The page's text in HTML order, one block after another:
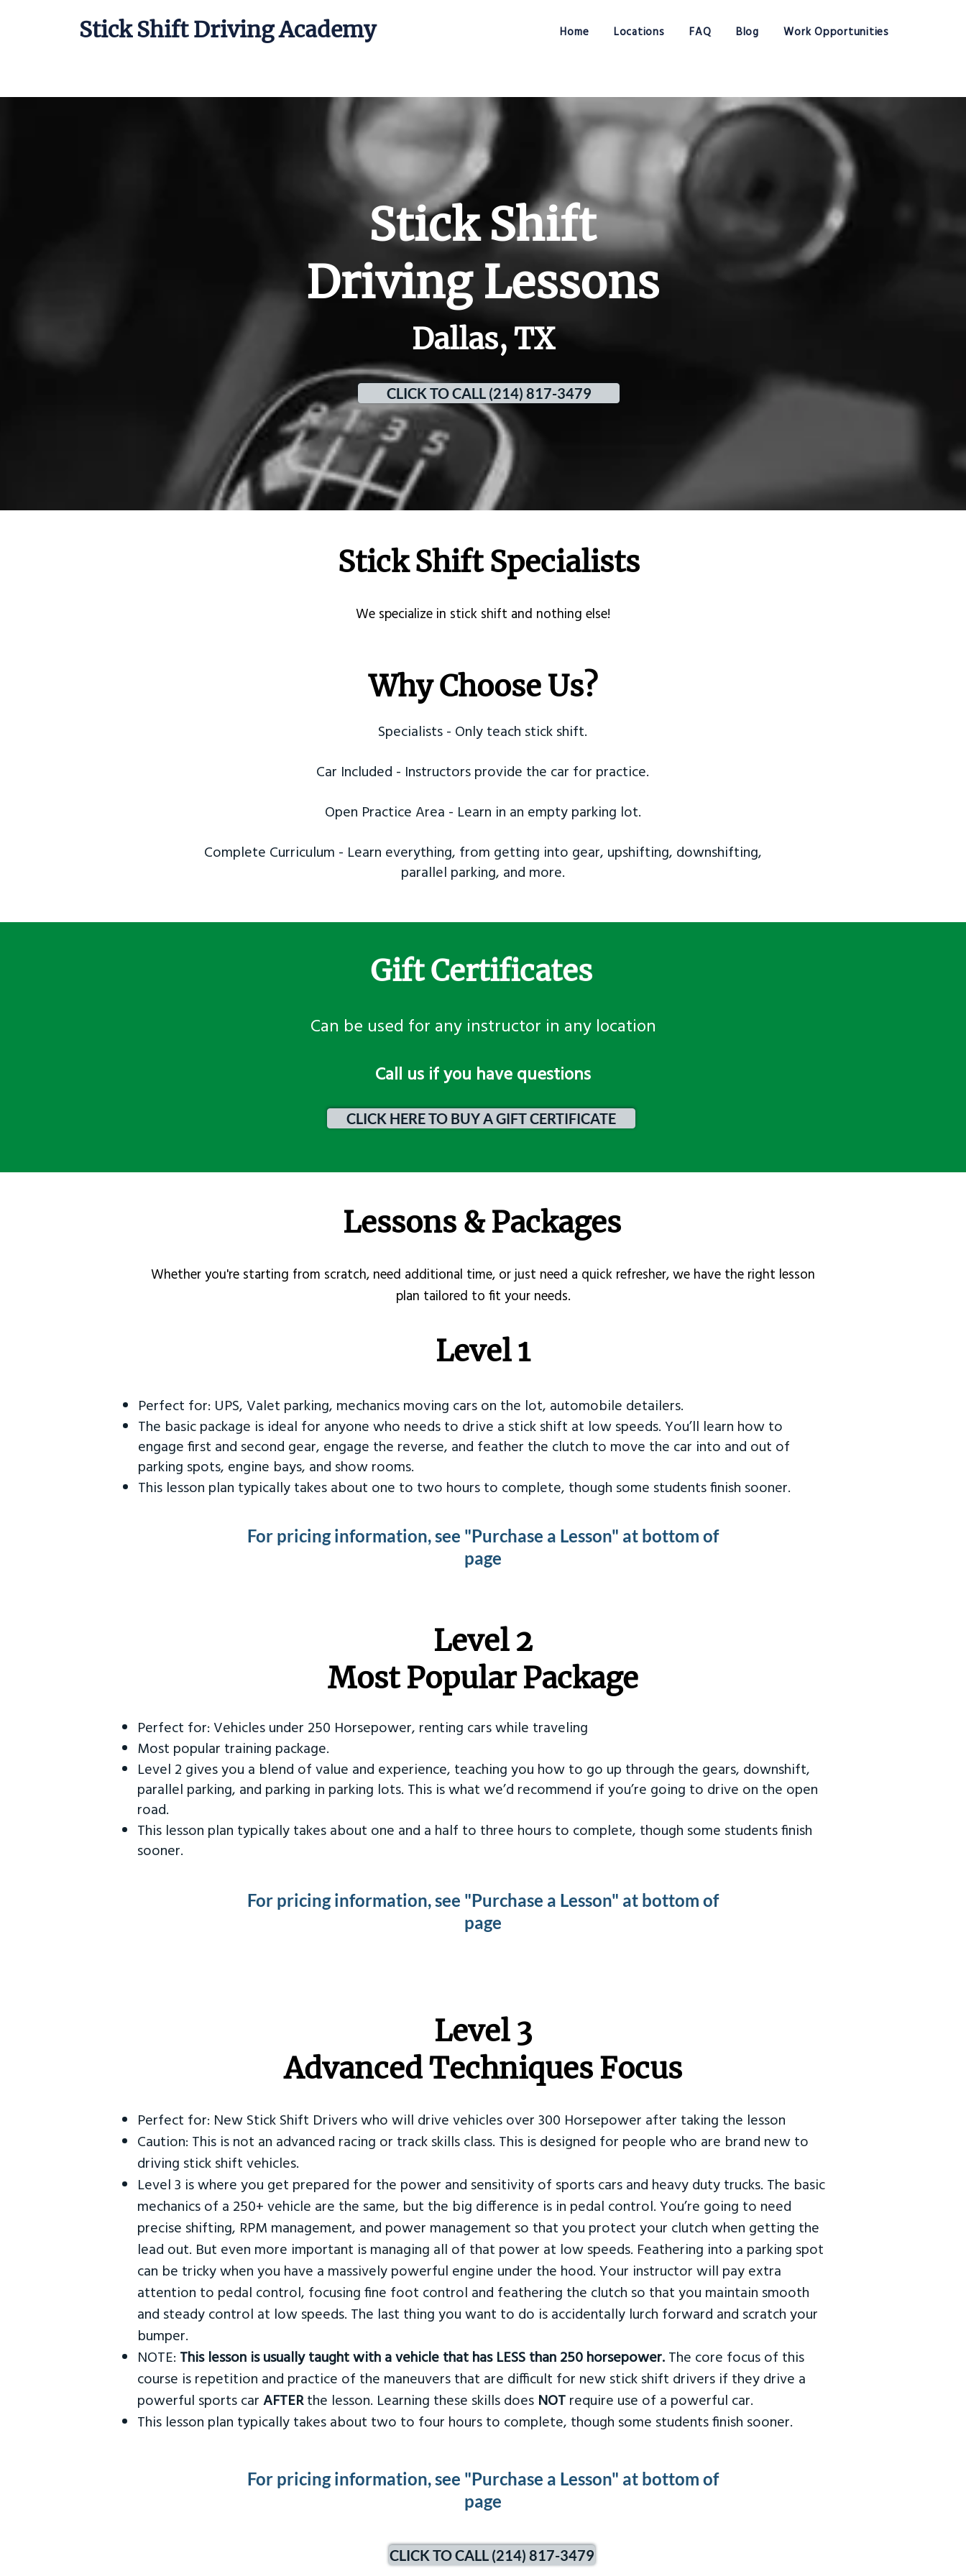
Stick Shift Driving Academy Home Locations FAQ Blog Work Opportunities
Stick Shift
Driving Lessons
Dallas, TX
CLICK TO CALL (214) 817-3479
Stick Shift Specialists
​We specialize in stick shift and nothing else!
Why Choose Us?
Specialists - Only teach stick shift.
Car Included - Instructors provide the car for practice.
Open Practice Area - Learn in an empty parking lot.
Complete Curriculum - Learn everything, from getting into gear, upshifting, downshifting,
parallel parking, and more.
Gift Certificates
Can be used for any instructor in any location
​Call us if you have questions
CLICK HERE TO BUY A GIFT CERTIFICATE
Lessons & Packages
Whether you're starting from scratch, need additional time, or just need a quick refresher, we have the right lesson
plan tailored to fit your needs.
Level 1
Perfect for: UPS, Valet parking, mechanics moving cars on the lot, automobile detailers.
The basic package is ideal for anyone who needs to drive a stick shift at low speeds. You’ll learn how to
engage first and second gear, engage the reverse, and feather the clutch to move the car into and out of
parking spots, engine bays, and show rooms.
This lesson plan typically takes about one to two hours to complete, though some students finish sooner.
For pricing information, see "Purchase a Lesson" at bottom of
page
Level 2
Most Popular Package
Perfect for: Vehicles under 250 Horsepower, renting cars while traveling
Most popular training package.
Level 2 gives you a blend of value and experience, teaching you how to go up through the gears, downshift,
parallel parking, and parking in parking lots. This is what we’d recommend if you’re going to drive on the open
road.
This lesson plan typically takes about one and a half to three hours to complete, though some students finish
sooner.
For pricing information, see "Purchase a Lesson" at bottom of
page
​Level 3
Advanced Techniques Focus
Perfect for: New Stick Shift Drivers who will drive vehicles over 300 Horsepower after taking the lesson
Caution: This is not an advanced racing or track skills class. This is designed for people who are brand new to
driving stick shift vehicles.
Level 3 is where you get prepared for the power and sensitivity of sports cars and heavy duty trucks. The basic
mechanics of a 250+ vehicle are the same, but the big difference is in pedal control. You’re going to need
precise shifting, RPM management, and power management so that you protect your clutch when getting the
lead out. But even more important is managing all of that power at low speeds. Feathering into a parking spot
can be tricky when you have a massively powerful engine under the hood. Your instructor will pay extra
attention to pedal control, focusing fine foot control and feathering the clutch so that you maintain smooth
and steady control at low speeds. The last thing you want to do is accidentally lurch forward and scratch your
bumper.
NOTE: This lesson is usually taught with a vehicle that has LESS than 250 horsepower. The core focus of this
course is repetition and practice of the maneuvers that are difficult for new stick shift drivers if they drive a
powerful sports car AFTERthe lesson. Learning these skills does NOT require use of a powerful car.
This lesson plan typically takes about two to four hours to complete, though some students finish sooner.
For pricing information, see "Purchase a Lesson" at bottom of
page
CLICK TO CALL (214) 817-3479